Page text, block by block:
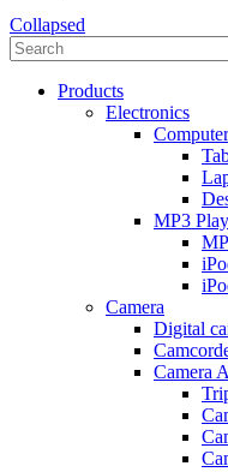
Collapsed
Products
Electronics
MP3
Camera
Digital
Camera